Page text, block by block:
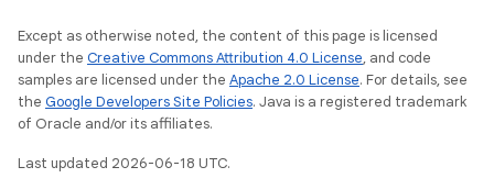
Except as otherwise noted, the content of this page is licensed
under the Creative Commons Attribution 4.0 License, and code
samples are licensed under the Apache 2.0 License. For details, see
the Google Developers Site Policies. Java is a registered trademark
of Oracle and/or its affiliates.
Last updated 2026-06-18 UTC.